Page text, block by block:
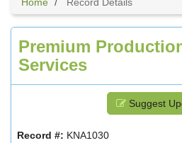
Premium
Services
Suggest
Record #: KNA1030